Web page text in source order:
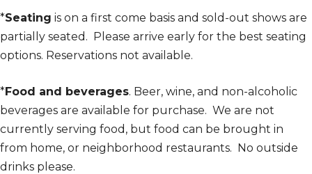
*Seating is on a first come basis and sold-out shows are
partially seated. Please arrive early for the best seating
options. Reservations not available.
*Food and beverages. Beer, wine, and non-alcoholic
beverages are available for purchase. We are not
currently serving food, but food can be brought in
from home, or neighborhood restaurants. No outside
drinks please.